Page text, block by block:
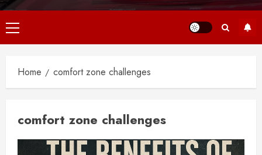
Primary
Menu
Home comfort zone challenges
comfort zone challenges